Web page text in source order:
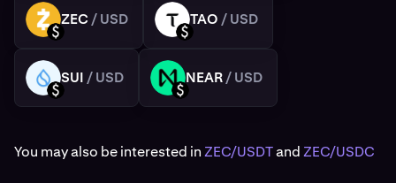
ZEC
USD
ZEC / USD
TAO
USD
TAO / USD
SUI
USD
SUI / USD
NEAR
USD
NEAR/ USD
You may also be interested inZEC/USDTandZEC/USDC